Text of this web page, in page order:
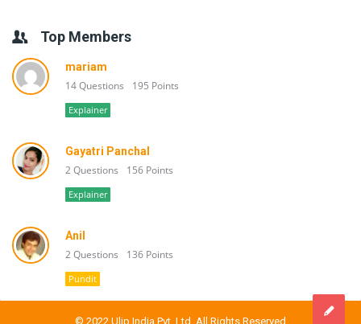
Top Members
mariam
14 Questions 195 Points
Explainer
Gayatri Panchal
2 Questions 156 Points
Explainer
Anil
2 Questions 136 Points
Pundit
© 2022 Ulip India Pvt. Ltd. All Rights Reserved